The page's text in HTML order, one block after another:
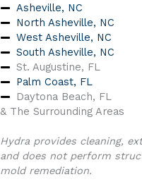
Asheville, NC
North Asheville, NC
West Asheville, NC
South Asheville, NC
St. Augustine, FL
Palm Coast, FL
Daytona Beach, FL
& The Surrounding Areas
Hydra provides cleaning,
and does not perform
mold remediation.